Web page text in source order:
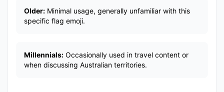
Older: Minimal usage, generally unfamiliar with this
specific flag emoji.
Millennials: Occasionally used in travel content or
when discussing Australian territories.